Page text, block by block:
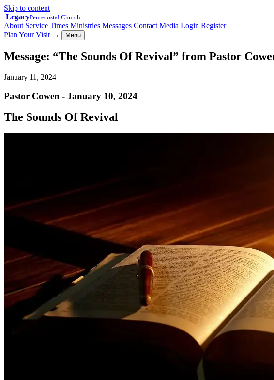
Skip to content
LegacyPentecostal Church
About Service Times Ministries Messages Contact Media Login Register
Plan Your Visit → Menu
Message: “The Sounds Of Revival” from Pastor
January 11, 2024
Pastor Cowen - January 10, 2024
The Sounds Of Revival